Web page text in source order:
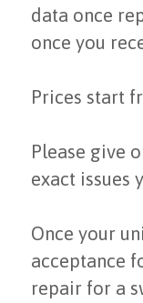
data once
once you
Prices start
Please give
exact issues
Once your
acceptance
repair for a